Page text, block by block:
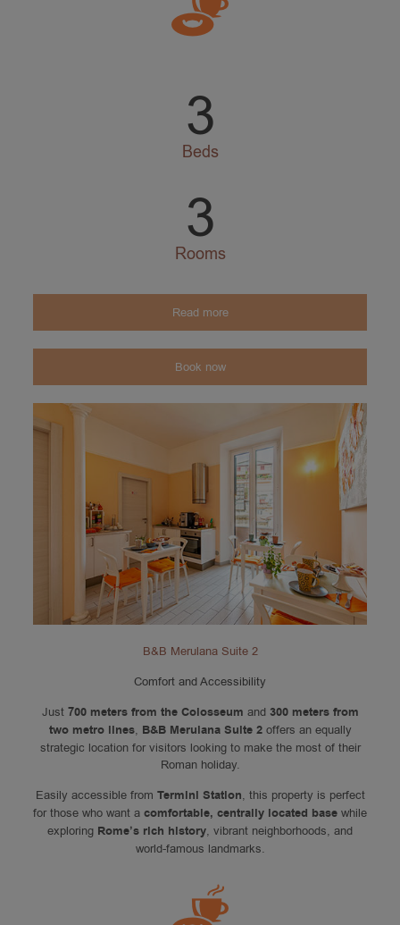
3
Beds
3
Rooms
Read more
Book now
B&B Merulana Suite 2
Comfort and Accessibility
Just 700 meters from the Colosseum and 300 meters from
two metro lines, B&B Merulana Suite 2offers an equally
strategic location for visitors looking to make the most of their
Roman holiday.
Easily accessible from Termini Station, this property is perfect
for those who want a comfortable, centrally located base while
exploring Rome’s rich history, vibrant neighborhoods, and
world-famous landmarks.